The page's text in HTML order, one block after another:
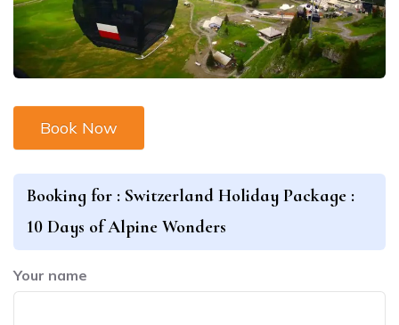
Book Now
Booking for : Switzerland Holiday Package :
10 Days of Alpine Wonders
Your name